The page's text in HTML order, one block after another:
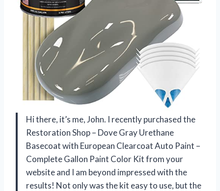
Hi there, it’s me, John. I recently purchased the
Restoration Shop – Dove Gray Urethane
Basecoat with European Clearcoat Auto Paint –
Complete Gallon Paint Color Kit from your
website and I am beyond impressed with the
results! Not only was the kit easy to use, but the